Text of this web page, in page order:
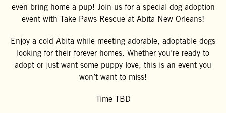
even bring home a pup! Join us for a special dog adoption
event with Take Paws Rescue at Abita New Orleans!
Enjoy a cold Abita while meeting adorable, adoptable dogs
looking for their forever homes. Whether you’re ready to
adopt or just want some puppy love, this is an event you
won’t want to miss!
Time TBD